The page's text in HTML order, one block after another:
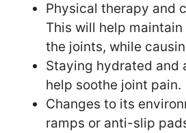
Physical therapy and
This will help
the joints, while
Staying hydrated and
help soothe joint pain.
Changes to its
ramps or anti-slip